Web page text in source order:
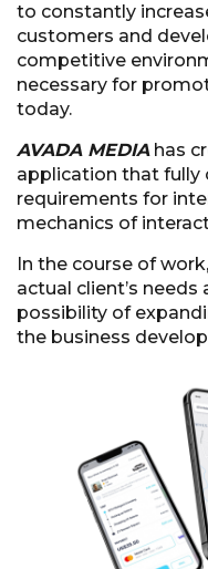
to constantly
customers and
competitive
necessary for
today.
AVADA MEDIA has
application that fully
requirements for
mechanics of
In the course of
actual client’s
possibility of
the business